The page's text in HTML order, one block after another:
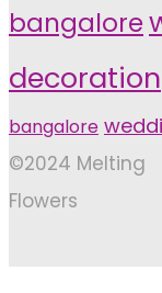
bangalore
decoration
bangalore
©2024 Melting
Flowers